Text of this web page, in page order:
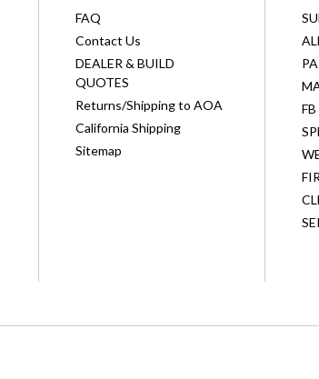
FAQ
Contact Us
DEALER & BUILD
QUOTES
Returns/Shipping to AOA
California Shipping
Sitemap